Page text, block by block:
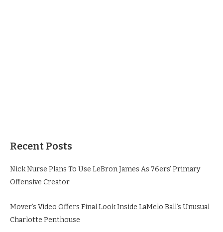
Recent Posts
Nick Nurse Plans To Use LeBron James As 76ers’ Primary
Offensive Creator
Mover’s Video Offers Final Look Inside LaMelo Ball’s Unusual
Charlotte Penthouse